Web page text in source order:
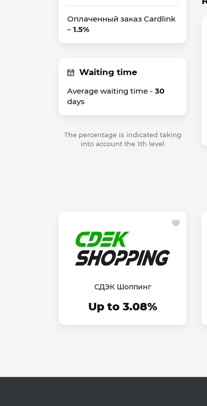
Оплаченный заказ Cardlink
– 1.5%
Waiting time
Average waiting time - 30
days
The percentage is indicated taking
into account the 1th level
СДЭК Шоппинг
Up to 3.08%